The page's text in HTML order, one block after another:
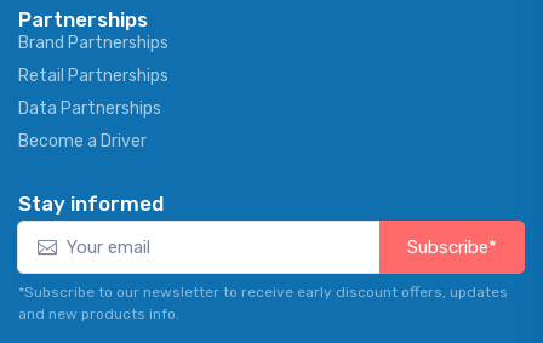
Partnerships
Brand Partnerships
Retail Partnerships
Data Partnerships
Become a Driver
Stay informed
Subscribe*
*Subscribe to our newsletter to receive early discount offers, updates
and new products info.